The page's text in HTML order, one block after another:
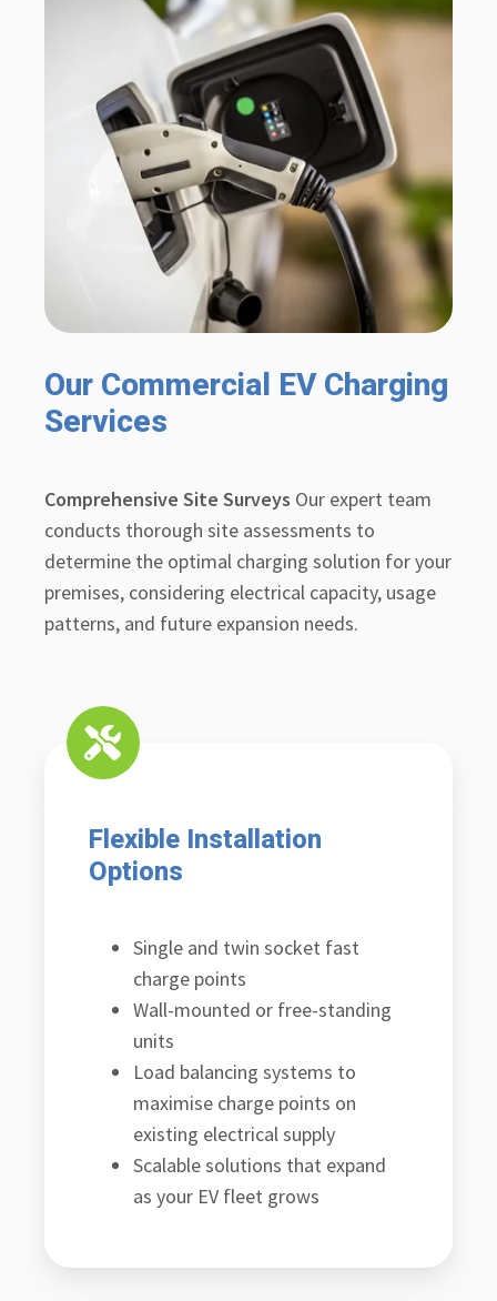
Our Commercial EV Charging
Services
Comprehensive Site Surveys Our expert team
conducts thorough site assessments to
determine the optimal charging solution for your
premises, considering electrical capacity, usage
patterns, and future expansion needs.
Flexible Installation
Options
Single and twin socket fast
charge points
Wall-mounted or free-standing
units
Load balancing systems to
maximise charge points on
existing electrical supply
Scalable solutions that expand
as your EV fleet grows